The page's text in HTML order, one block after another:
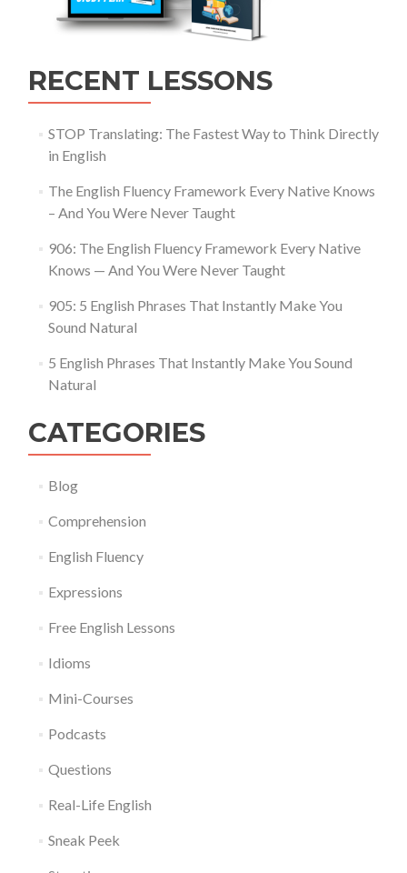
RECENT LESSONS
STOP Translating: The Fastest Way to Think Directly
in English
The English Fluency Framework Every Native Knows
– And You Were Never Taught
906: The English Fluency Framework Every Native
Knows — And You Were Never Taught
905: 5 English Phrases That Instantly Make You
Sound Natural
5 English Phrases That Instantly Make You Sound
Natural
CATEGORIES
Blog
Comprehension
English Fluency
Expressions
Free English Lessons
Idioms
Mini-Courses
Podcasts
Questions
Real-Life English
Sneak Peek